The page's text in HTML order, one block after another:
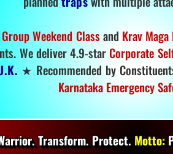
Weekend Classand Krav
We deliver 4.9-star Corporate
★ Recommended by
Karnataka Emergency
Transform. Protect. Motto: